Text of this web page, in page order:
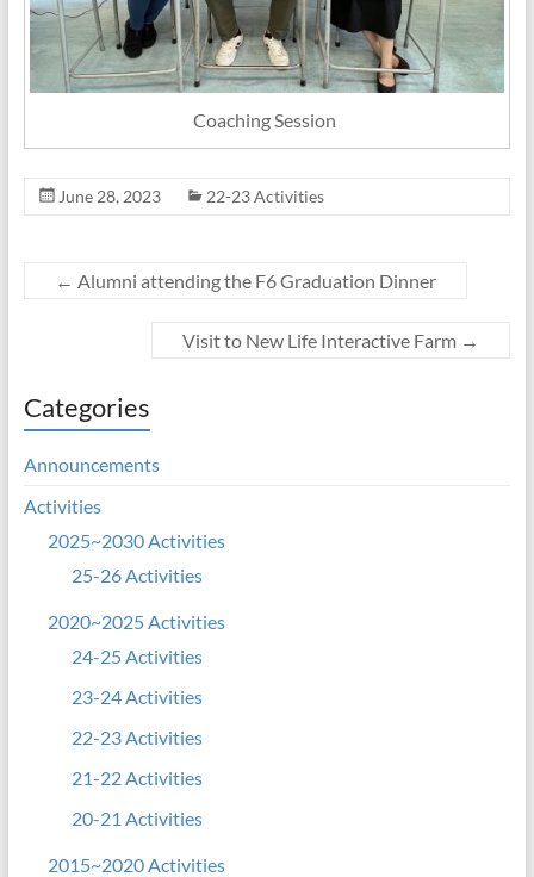
Coaching Session
June 28, 2023 22-23 Activities
← Alumni attending the F6 Graduation Dinner
Visit to New Life Interactive Farm →
Categories
Announcements
Activities
2025~2030 Activities
25-26 Activities
2020~2025 Activities
24-25 Activities
23-24 Activities
22-23 Activities
21-22 Activities
20-21 Activities
2015~2020 Activities